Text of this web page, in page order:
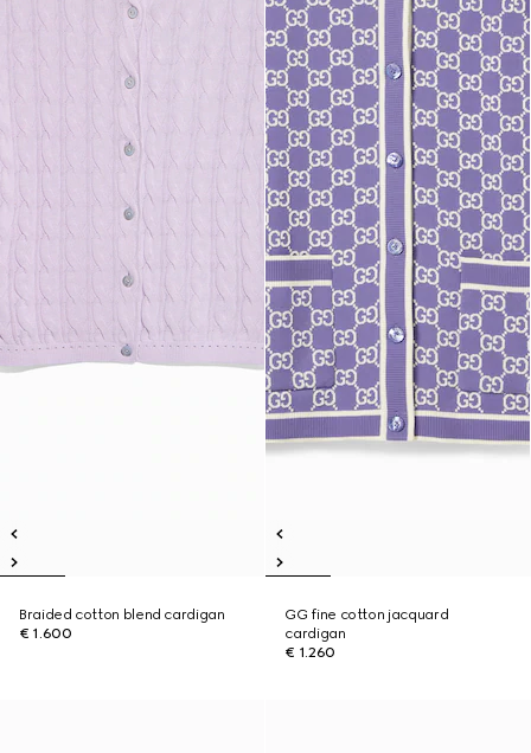
Braided cotton blend cardigan
€ 1.600
GG fine cotton jacquard
cardigan
€ 1.260